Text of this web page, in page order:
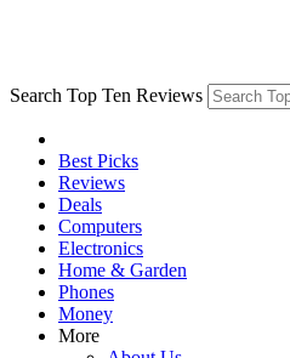
Search Top Ten Reviews
Best Picks
Reviews
Deals
Computers
Electronics
Home & Garden
Phones
Money
More